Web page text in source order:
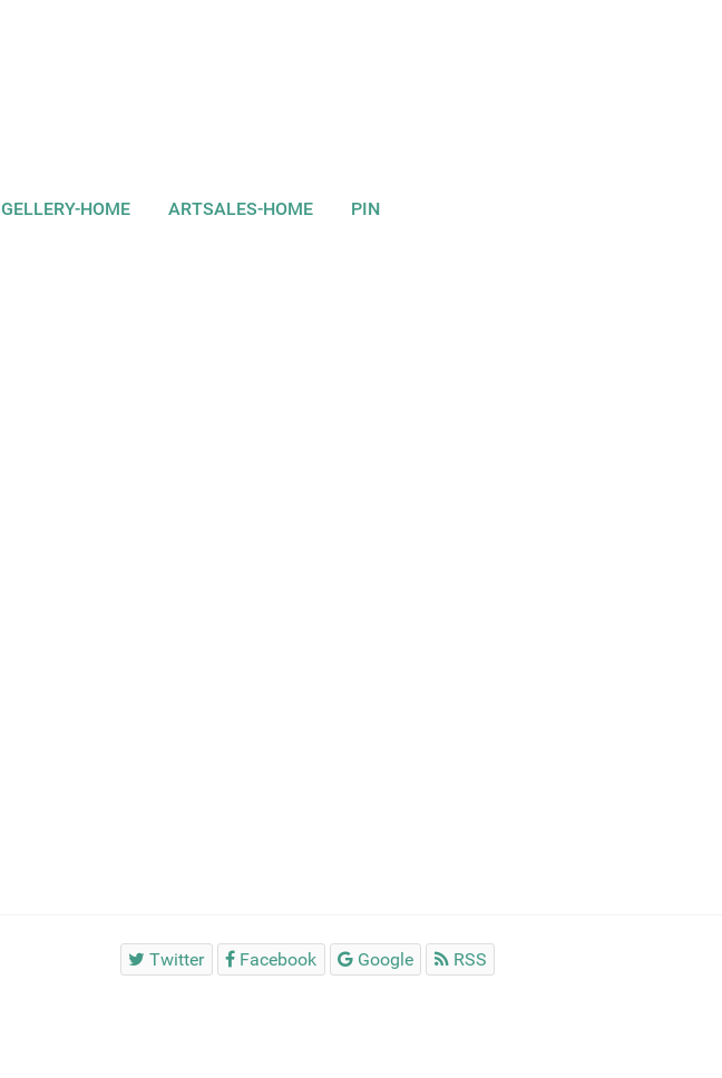
GELLERY-HOME ARTSALES-HOME PIN
Twitter Facebook Google RSS